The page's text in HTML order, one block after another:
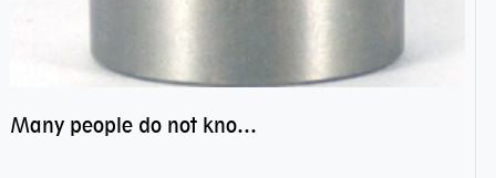
Many people do not know the secret of hybrid ceramic balls bearings